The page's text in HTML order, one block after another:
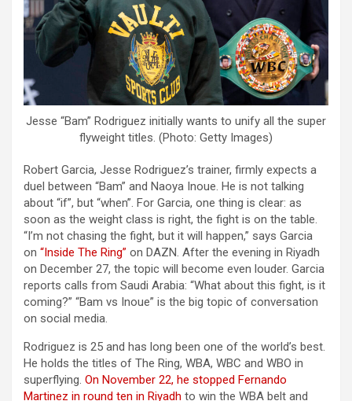
Jesse “Bam” Rodriguez initially wants to unify all the super
flyweight titles. (Photo: Getty Images)
Robert Garcia, Jesse Rodriguez’s trainer, firmly expects a
duel between “Bam” and Naoya Inoue. He is not talking
about “if”, but “when”. For Garcia, one thing is clear: as
soon as the weight class is right, the fight is on the table.
“I’m not chasing the fight, but it will happen,” says Garcia
on “Inside The Ring” on DAZN. After the evening in Riyadh
on December 27, the topic will become even louder. Garcia
reports calls from Saudi Arabia: “What about this fight, is it
coming?” “Bam vs Inoue” is the big topic of conversation
on social media.
Rodriguez is 25 and has long been one of the world’s best.
He holds the titles of The Ring, WBA, WBC and WBO in
superflying. On November 22, he stopped Fernando
Martinez in round ten in Riyadh to win the WBA belt and